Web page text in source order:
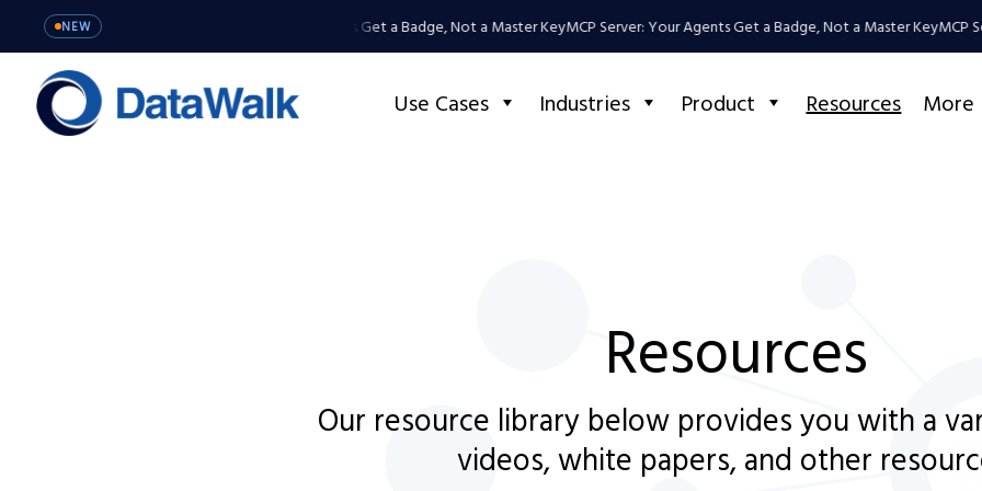
NEW MCP Server: Your Agents Get a Badge, Not a Master KeyMCP Server: Your Agents Get a Badge, Not a Master KeyMCP
Use Cases Industries Product Resources More
Resources
Our resource library below provides you with a
videos, white papers, and other